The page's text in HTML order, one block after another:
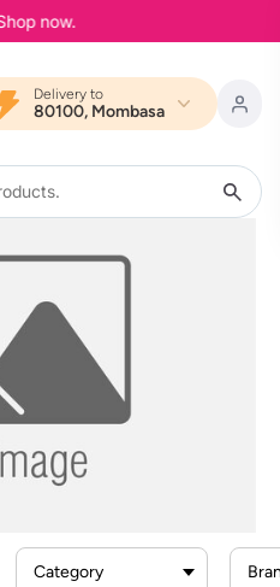
now.
Delivery to
80100, Mombasa
Category